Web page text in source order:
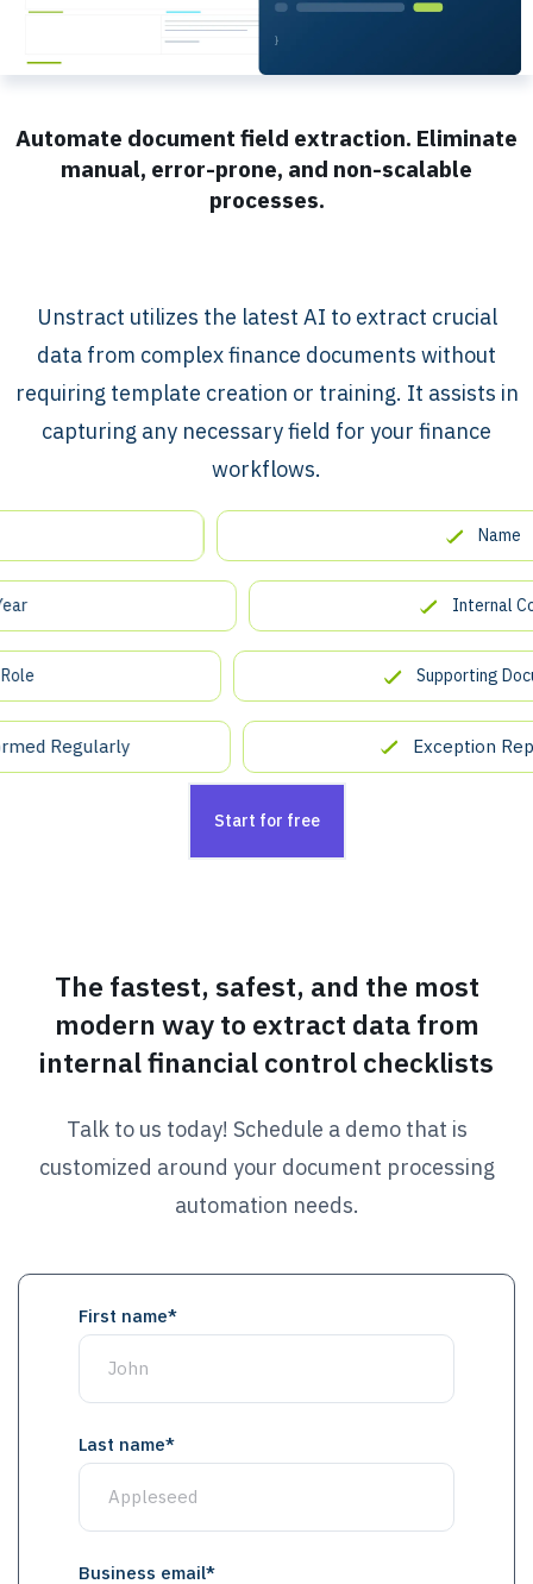
Automate document field extraction. Eliminate
manual, error-prone, and non-scalable
processes.
​​Unstract utilizes the latest AI to extract crucial
data from complex finance documents without
requiring template creation or training. It assists in
capturing any necessary field for your finance
workflows.
Name
Internal
Supporting
Regularly Exception
Start for free
The fastest, safest, and the most
modern way to extract data from
internal financial control checklists
Talk to us today! Schedule a demo that is
customized around your document processing
automation needs.
First name*
Last name*
Business email*